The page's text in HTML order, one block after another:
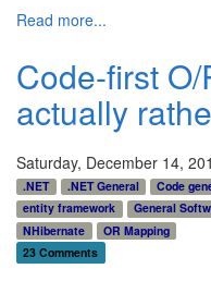
Read more...
Code-first
actually
Saturday, December 14,
.NET .NET General Code
entity framework
General
NHibernate
OR Mapping
23 Comments